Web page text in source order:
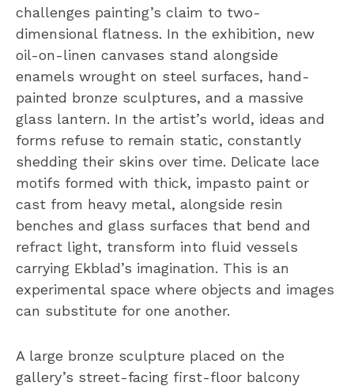
challenges painting’s claim to two-
dimensional flatness. In the exhibition, new
oil-on-linen canvases stand alongside
enamels wrought on steel surfaces, hand-
painted bronze sculptures, and a massive
glass lantern. In the artist’s world, ideas and
forms refuse to remain static, constantly
shedding their skins over time. Delicate lace
motifs formed with thick, impasto paint or
cast from heavy metal, alongside resin
benches and glass surfaces that bend and
refract light, transform into fluid vessels
carrying Ekblad’s imagination. This is an
experimental space where objects and images
can substitute for one another.
A large bronze sculpture placed on the
gallery’s street-facing first-floor balcony